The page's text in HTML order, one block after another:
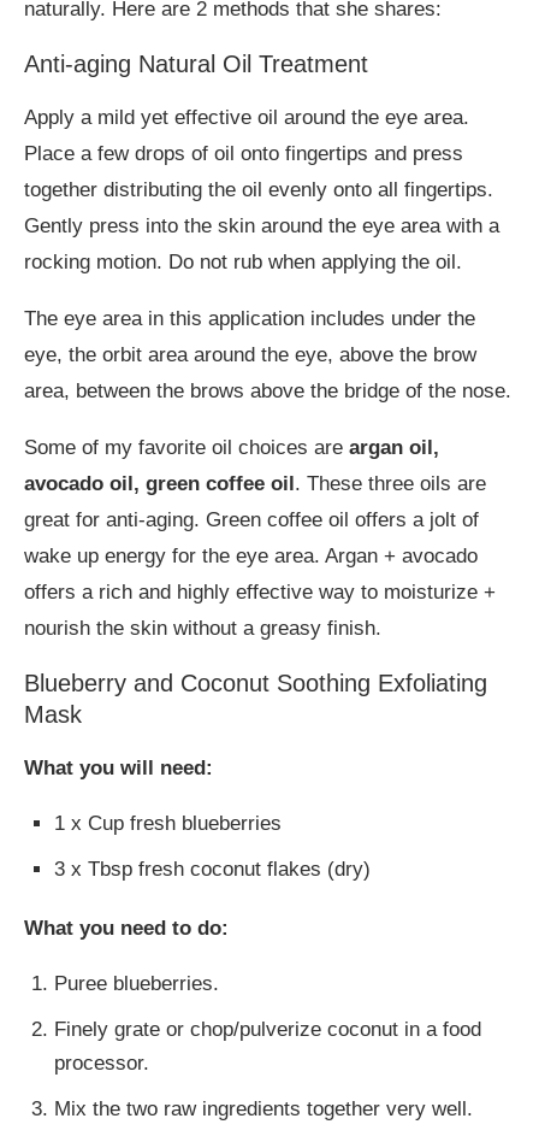
naturally. Here are 2 methods that she shares:
Anti-aging Natural Oil Treatment
Apply a mild yet effective oil around the eye area.
Place a few drops of oil onto fingertips and press
together distributing the oil evenly onto all fingertips.
Gently press into the skin around the eye area with a
rocking motion. Do not rub when applying the oil.
The eye area in this application includes under the
eye, the orbit area around the eye, above the brow
area, between the brows above the bridge of the nose.
Some of my favorite oil choices are argan oil,
avocado oil, green coffee oil. These three oils are
great for anti-aging. Green coffee oil offers a jolt of
wake up energy for the eye area. Argan + avocado
offers a rich and highly effective way to moisturize +
nourish the skin without a greasy finish.
Blueberry and Coconut Soothing Exfoliating
Mask
What you will need:
1 x Cup fresh blueberries
3 x Tbsp fresh coconut flakes (dry)
What you need to do:
Puree blueberries.
Finely grate or chop/pulverize coconut in a food
processor.
Mix the two raw ingredients together very well.